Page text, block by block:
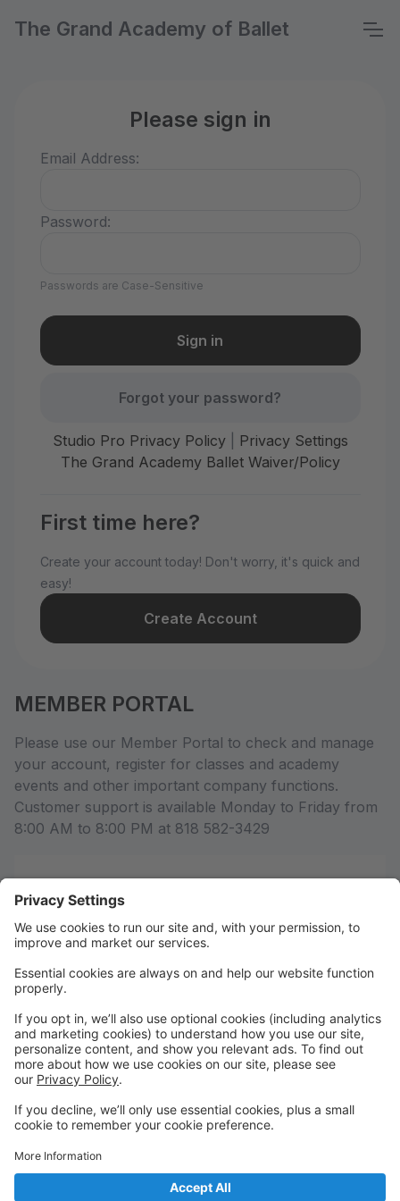
The Grand Academy of Ballet
Please sign in
Email Address:
Password:
Passwords are Case-Sensitive
Forgot your password?
Studio Pro Privacy Policy|
Privacy Settings
The Grand Academy Ballet Waiver/Policy
First time here?
Create your account today! Don't worry, it's quick and
easy!
Create Account
MEMBER PORTAL
Please use our Member Portal to check and manage
your account, register for classes and academy
events and other important company functions.
Customer support is available Monday to Friday from
8:00 AM to 8:00 PM at 818 582-3429